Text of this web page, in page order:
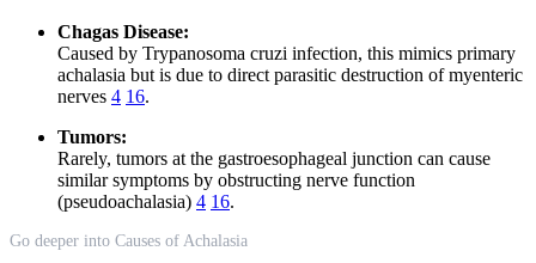
Chagas Disease:
Caused by Trypanosoma cruzi infection, this mimics primary
achalasia but is due to direct parasitic destruction of myenteric
nerves 4 16.
Tumors:
Rarely, tumors at the gastroesophageal junction can cause
similar symptoms by obstructing nerve function
(pseudoachalasia) 4 16.
Go deeper into Causes of Achalasia